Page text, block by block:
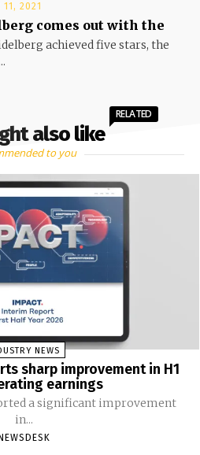
11, 2021
comes out with the
achieved five stars, the
also like
RELATED
to you
NEWS
sharp improvement in H1
earnings
a significant improvement
in...
NEWSDESK